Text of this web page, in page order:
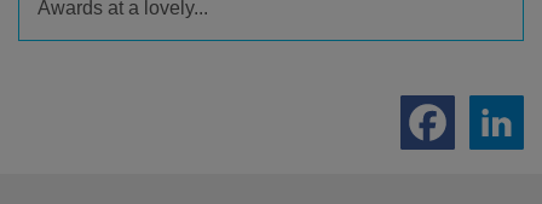
Awards at a lovely...